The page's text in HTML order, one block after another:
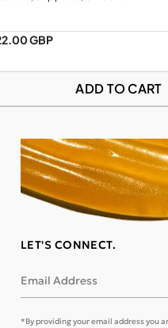
GBP
ADD TO CART
LET'S CONNECT.
Email Address
*By providing your email address you